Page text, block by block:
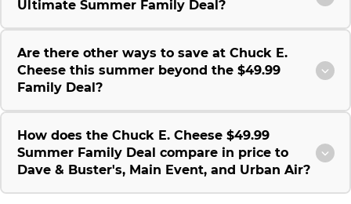
Ultimate Summer Family Deal?
Are there other ways to save at Chuck E.
Cheese this summer beyond the $49.99
Family Deal?
How does the Chuck E. Cheese $49.99
Summer Family Deal compare in price to
Dave & Buster's, Main Event, and Urban Air?